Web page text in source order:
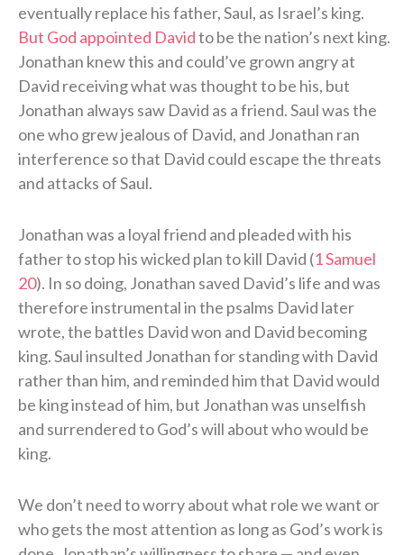
eventually replace his father, Saul, as Israel’s king.
But God appointed Davidto be the nation’s next king.
Jonathan knew this and could’ve grown angry at
David receiving what was thought to be his, but
Jonathan always saw David as a friend. Saul was the
one who grew jealous of David, and Jonathan ran
interference so that David could escape the threats
and attacks of Saul.
Jonathan was a loyal friend and pleaded with his
father to stop his wicked plan to kill David (1 Samuel
20). In so doing, Jonathan saved David’s life and was
therefore instrumental in the psalms David later
wrote, the battles David won and David becoming
king. Saul insulted Jonathan for standing with David
rather than him, and reminded him that David would
be king instead of him, but Jonathan was unselfish
and surrendered to God’s will about who would be
king.
We don’t need to worry about what role we want or
who gets the most attention as long as God’s work is